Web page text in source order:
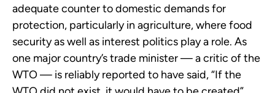
adequate counter to domestic demands for
protection, particularly in agriculture, where food
security as well as interest politics play a role. As
one major country’s trade minister — a critic of the
WTO — is reliably reported to have said, “If the